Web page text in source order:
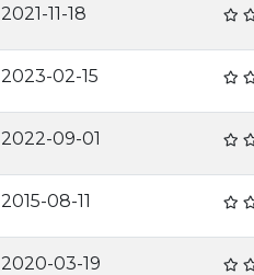
2021-11-18
2023-02-15
2022-09-01
2015-08-11
2020-03-19